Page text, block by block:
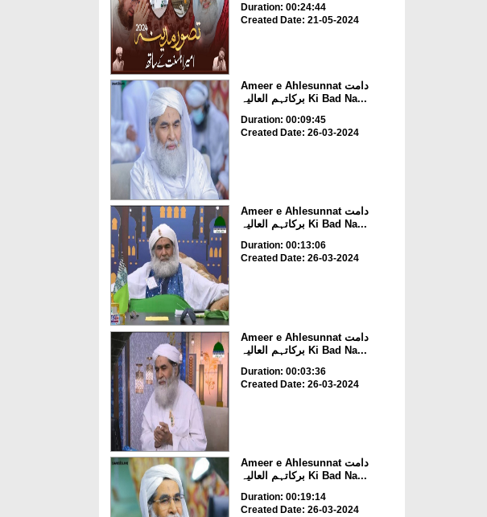
Duration: 00:24:44
Created Date: 21-05-2024
Ameer e Ahlesunnat دامت
برکاتہم العالیہ Ki Bad Na...
Duration: 00:09:45
Created Date: 26-03-2024
Ameer e Ahlesunnat دامت
برکاتہم العالیہ Ki Bad Na...
Duration: 00:13:06
Created Date: 26-03-2024
Ameer e Ahlesunnat دامت
برکاتہم العالیہ Ki Bad Na...
Duration: 00:03:36
Created Date: 26-03-2024
Ameer e Ahlesunnat دامت
برکاتہم العالیہ Ki Bad Na...
Duration: 00:19:14
Created Date: 26-03-2024